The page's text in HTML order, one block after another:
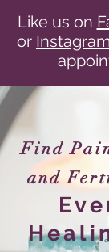
Like us on
or Instagram
Find
and